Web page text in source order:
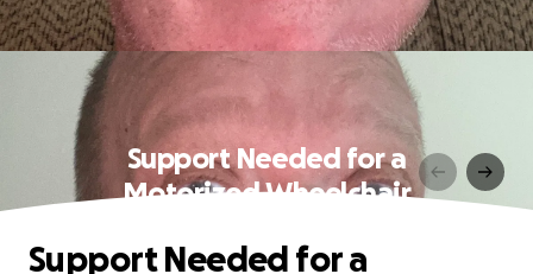
Support Needed for a
Motorized Wheelchair
Support Needed for a